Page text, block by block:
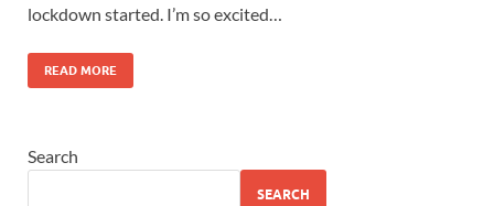
lockdown started. I’m so excited…
READ MORE
Search
SEARCH